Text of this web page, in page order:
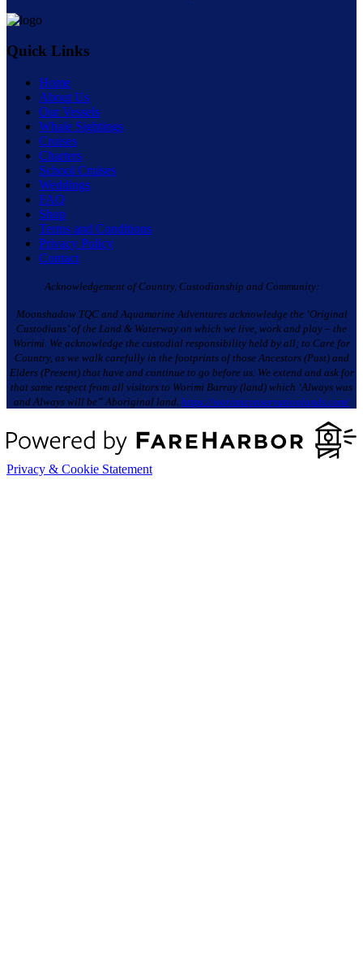
Quick Links
Home
About Us
Our Vessels
Whale Sightings
Cruises
Charters
School Cruises
Weddings
FAQ
Shop
Terms and Conditions
Privacy Policy
Contact
Acknowledgement of Country, Custodianship and Community:
Moonshadow TQC and Aquamarine Adventures acknowledge the ‘Original
Custodians’ of the Land & Waterway on which we live, work and play – the
Worimi. We acknowledge the custodial responsibility held by all; to Care for
Country, as we walk carefully in the footprints of those Ancestors (Past) and
Elders (Present) that have and continue to go before us. We extend and ask for
that same respect from all visitors to Worimi Barray (land) which ‘Always was
and Always will be” Aboriginal land. https://worimiconservationlands.com/
Privacy & Cookie Statement